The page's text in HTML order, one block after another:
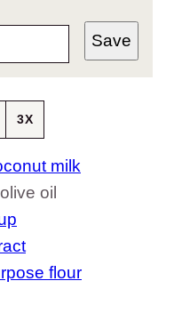
Save
3X
milk
oil
flour